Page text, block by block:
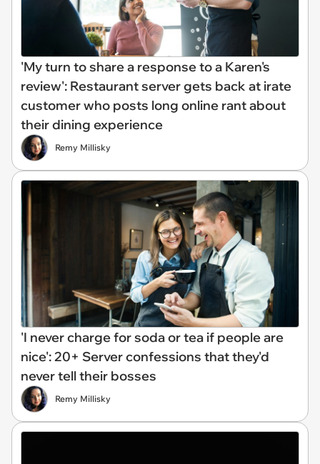
'My turn to share a response to a Karen's
review': Restaurant server gets back at irate
customer who posts long online rant about
their dining experience
Remy Millisky
'I never charge for soda or tea if people are
nice': 20+ Server confessions that they'd
never tell their bosses
Remy Millisky